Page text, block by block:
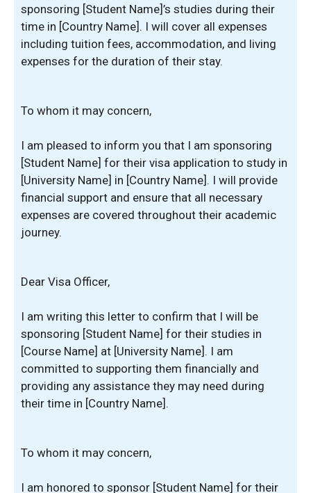
sponsoring [Student Name]’s studies during their
time in [Country Name]. I will cover all expenses
including tuition fees, accommodation, and living
expenses for the duration of their stay.
To whom it may concern,
I am pleased to inform you that I am sponsoring
[Student Name] for their visa application to study in
[University Name] in [Country Name]. I will provide
financial support and ensure that all necessary
expenses are covered throughout their academic
journey.
Dear Visa Officer,
I am writing this letter to confirm that I will be
sponsoring [Student Name] for their studies in
[Course Name] at [University Name]. I am
committed to supporting them financially and
providing any assistance they may need during
their time in [Country Name].
To whom it may concern,
I am honored to sponsor [Student Name] for their